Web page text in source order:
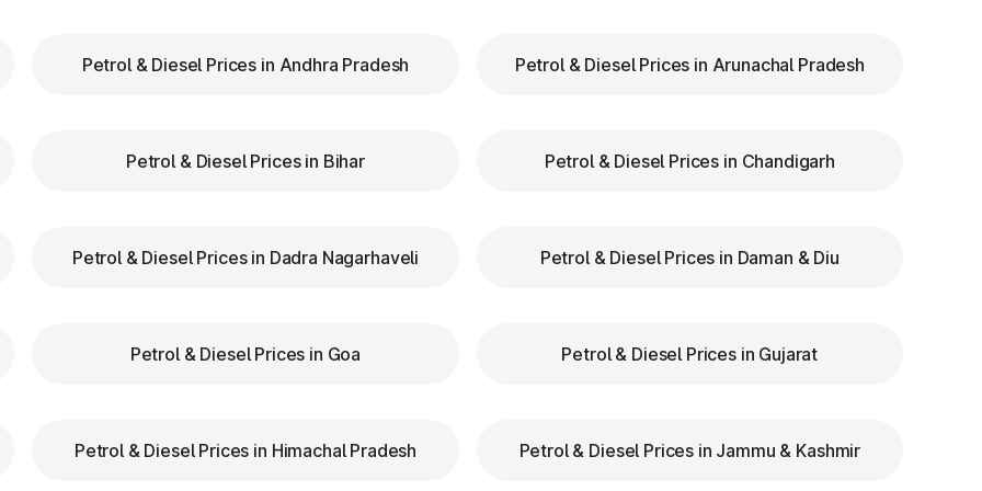
FASTag balance is sufficient to avoid unnecessary
in Sivaganga Tamil Nadu are equipped with clear
at Toll Plazas in Tamil Nadu
Petrol & Diesel Prices in Andhra Pradesh Petrol & Diesel Prices in Arunachal Pradesh
Petrol & Diesel Prices in Bihar Petrol & Diesel Prices in Chandigarh
Petrol & Diesel Prices in Dadra Nagarhaveli Petrol & Diesel Prices in Daman & Diu
Petrol & Diesel Prices in Goa Petrol & Diesel Prices in Gujarat
Petrol & Diesel Prices in Himachal Pradesh Petrol & Diesel Prices in Jammu & Kashmir